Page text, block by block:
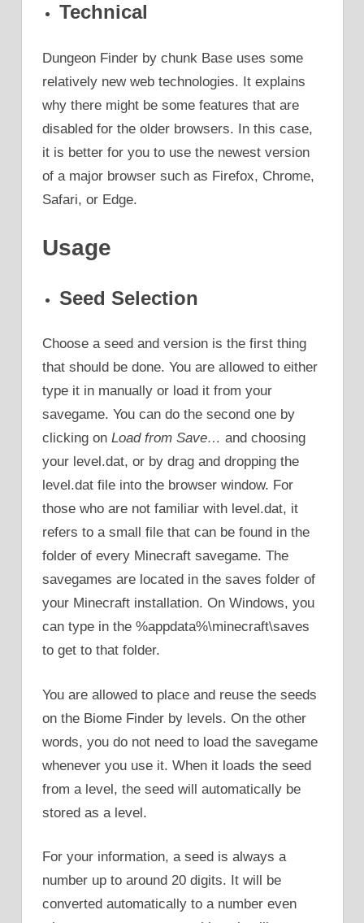
Technical
Dungeon Finder by chunk Base uses some
relatively new web technologies. It explains
why there might be some features that are
disabled for the older browsers. In this case,
it is better for you to use the newest version
of a major browser such as Firefox, Chrome,
Safari, or Edge.
Usage
Seed Selection
Choose a seed and version is the first thing
that should be done. You are allowed to either
type it in manually or load it from your
savegame. You can do the second one by
clicking on Load from Save… and choosing
your level.dat, or by drag and dropping the
level.dat file into the browser window. For
those who are not familiar with level.dat, it
refers to a small file that can be found in the
folder of every Minecraft savegame. The
savegames are located in the saves folder of
your Minecraft installation. On Windows, you
can type in the %appdata%\minecraft\saves
to get to that folder.
You are allowed to place and reuse the seeds
on the Biome Finder by levels. On the other
words, you do not need to load the savegame
whenever you use it. When it loads the seed
from a level, the seed will automatically be
stored as a level.
For your information, a seed is always a
number up to around 20 digits. It will be
converted automatically to a number even